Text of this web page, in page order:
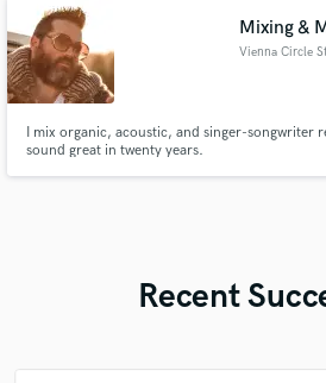
Mixing &
Vienna Circle
I mix organic, acoustic, and singer-
sound great in twenty years.
Recent